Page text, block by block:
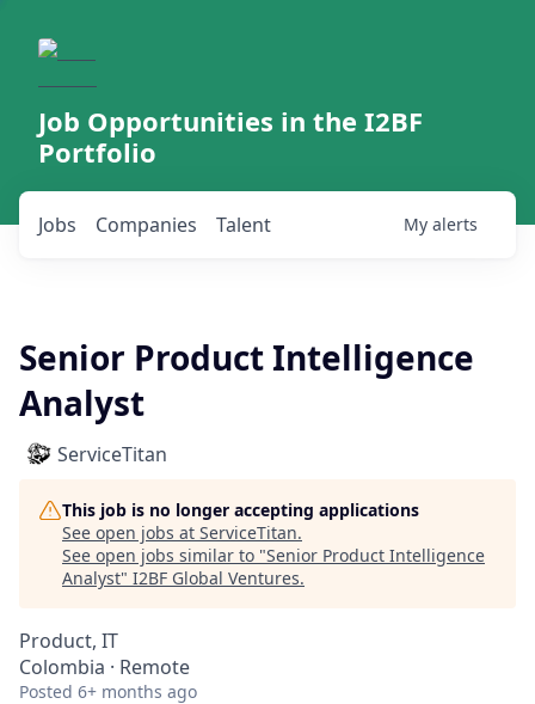
Job Opportunities in the I2BF
Portfolio
Jobs Companies Talent My alerts
Senior Product Intelligence
Analyst
ServiceTitan
This job is no longer accepting applications
See open jobs at ServiceTitan.
See open jobs similar to "Senior Product Intelligence
Analyst" I2BF Global Ventures.
Product, IT
Colombia · Remote
Posted 6+ months ago